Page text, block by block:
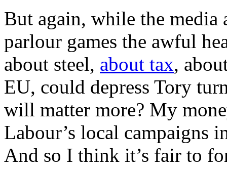
But again, while the media
parlour games the awful
about steel, about tax,
EU, could depress Tory
will matter more? My
Labour’s local campaigns
And so I think it’s fair to